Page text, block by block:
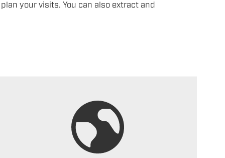
your visits. You can also extract and